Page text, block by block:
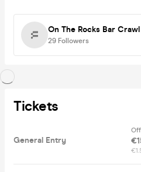
On The Rocks Bar
29 Followers
Tickets
General Entry